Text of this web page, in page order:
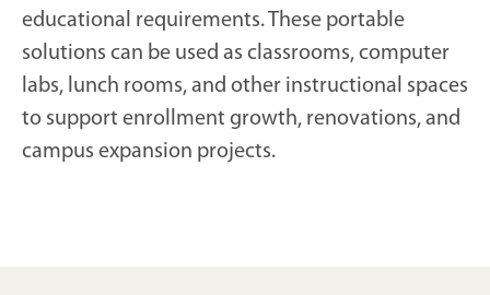
educational requirements. These portable
solutions can be used as classrooms, computer
labs, lunch rooms, and other instructional spaces
to support enrollment growth, renovations, and
campus expansion projects.